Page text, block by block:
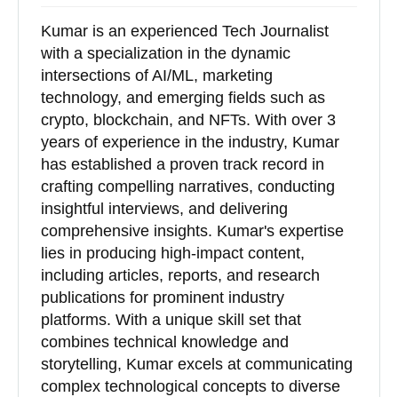
Kumar is an experienced Tech Journalist
with a specialization in the dynamic
intersections of AI/ML, marketing
technology, and emerging fields such as
crypto, blockchain, and NFTs. With over 3
years of experience in the industry, Kumar
has established a proven track record in
crafting compelling narratives, conducting
insightful interviews, and delivering
comprehensive insights. Kumar's expertise
lies in producing high-impact content,
including articles, reports, and research
publications for prominent industry
platforms. With a unique skill set that
combines technical knowledge and
storytelling, Kumar excels at communicating
complex technological concepts to diverse